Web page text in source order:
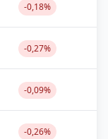
-0,18%
-0,27%
-0,09%
-0,26%